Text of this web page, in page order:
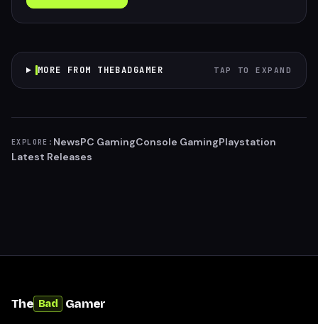
MORE FROM THEBADGAMER TAP TO EXPAND
EXPLORE: NewsPC GamingConsole GamingPlaystation
Latest Releases
The Bad Gamer